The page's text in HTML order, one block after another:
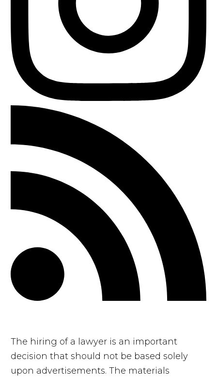
The hiring of a lawyer is an important
decision that should not be based solely
upon advertisements. The materials